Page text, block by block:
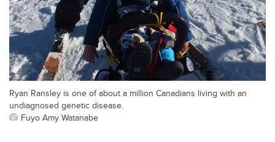
Ryan Ransley is one of about a million Canadians living with an
undiagnosed genetic disease.
Fuyo Amy Watanabe